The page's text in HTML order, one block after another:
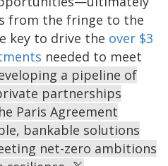
from the fringe to the
key to drive the over $3
needed to meet
a pipeline of
partnerships
Paris Agreement
bankable solutions
net-zero ambitions